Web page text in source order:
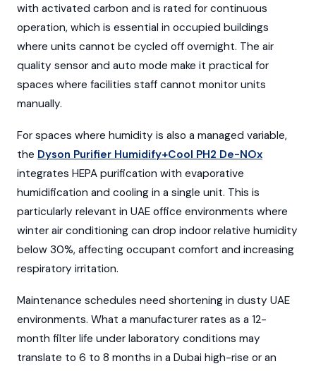
with activated carbon and is rated for continuous
operation, which is essential in occupied buildings
where units cannot be cycled off overnight. The air
quality sensor and auto mode make it practical for
spaces where facilities staff cannot monitor units
manually.
For spaces where humidity is also a managed variable,
the Dyson Purifier Humidify+Cool PH2 De-NOx
integrates HEPA purification with evaporative
humidification and cooling in a single unit. This is
particularly relevant in UAE office environments where
winter air conditioning can drop indoor relative humidity
below 30%, affecting occupant comfort and increasing
respiratory irritation.
Maintenance schedules need shortening in dusty UAE
environments. What a manufacturer rates as a 12-
month filter life under laboratory conditions may
translate to 6 to 8 months in a Dubai high-rise or an